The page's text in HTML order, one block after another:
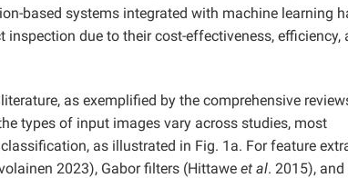
based systems integrated with machine learning
due to their cost-effectiveness, efficiency,
as exemplified by the comprehensive
types of input images vary across studies, most
as illustrated in Fig. 1a. For feature
2023), Gabor filters (Hittawe et al. 2015),